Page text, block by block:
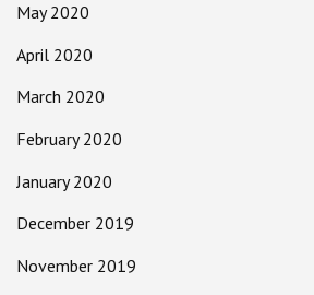
May 2020
April 2020
March 2020
February 2020
January 2020
December 2019
November 2019